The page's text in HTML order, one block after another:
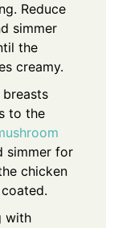
Reduce
simmer
the
creamy.
to the
simmer for
chicken
with